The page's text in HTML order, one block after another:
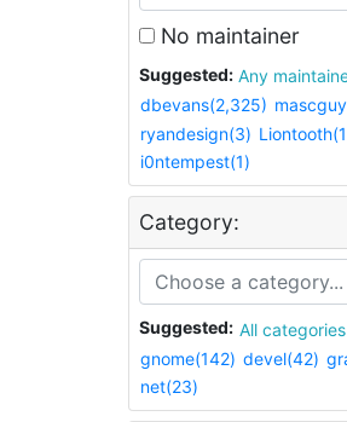
No maintainer
Suggested:
Any
dbevans(2,325)
ryandesign(3)
i0ntempest(1)
Category:
Suggested: All categories
gnome(142) devel(42)
net(23)